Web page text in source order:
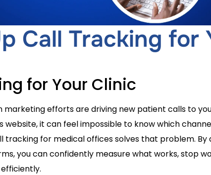
Call Tracking for
for Your Clinic
efforts are driving new patient calls to
website, it can feel impossible to know which
tracking for medical offices solves that problem. By
you can confidently measure what works, stop